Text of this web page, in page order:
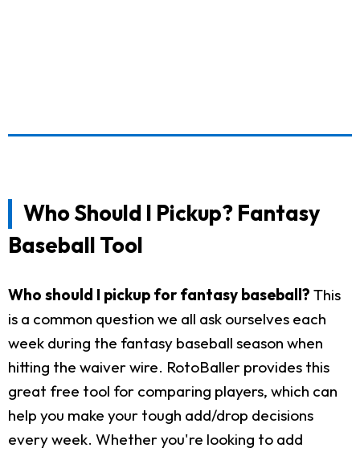
Who Should I Pickup? Fantasy
Baseball Tool
Who should I pickup for fantasy baseball? This
is a common question we all ask ourselves each
week during the fantasy baseball season when
hitting the waiver wire. RotoBaller provides this
great free tool for comparing players, which can
help you make your tough add/drop decisions
every week. Whether you're looking to add